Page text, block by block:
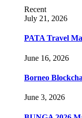
Recent
July 21, 2026
PATA Travel
June 16, 2026
Borneo
June 3, 2026